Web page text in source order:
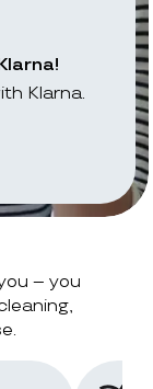
Klarna.
– you